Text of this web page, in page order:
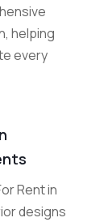
helping
every
Rent in
designs